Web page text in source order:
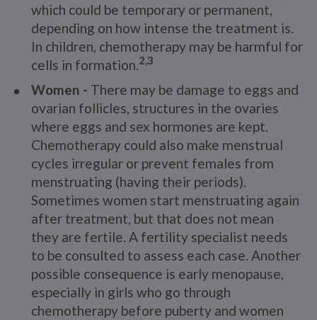
which could be temporary or permanent,
depending on how intense the treatment is.
In children, chemotherapy may be harmful for
cells in formation.2,3
Women - There may be damage to eggs and
ovarian follicles, structures in the ovaries
where eggs and sex hormones are kept.
Chemotherapy could also make menstrual
cycles irregular or prevent females from
menstruating (having their periods).
Sometimes women start menstruating again
after treatment, but that does not mean
they are fertile. A fertility specialist needs
to be consulted to assess each case. Another
possible consequence is early menopause,
especially in girls who go through
chemotherapy before puberty and women